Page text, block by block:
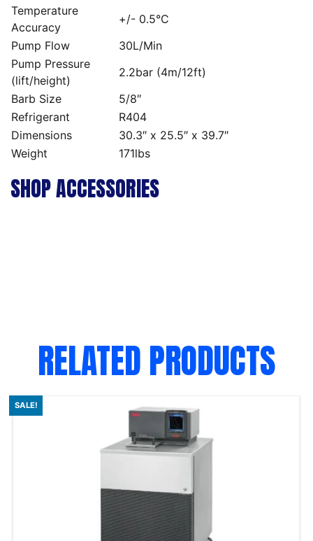
Temperature
Accuracy
+/- 0.5°C
Pump Flow
30L/Min
Pump Pressure
(lift/height)
2.2bar (4m/12ft)
Barb Size
5/8″
Refrigerant
R404
Dimensions
30.3″ x 25.5″ x 39.7″
Weight
171lbs
SHOP ACCESSORIES
RELATED PRODUCTS
SALE!